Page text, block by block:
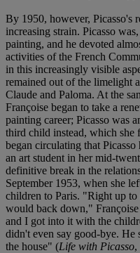
By 1950, however, Picasso's
increasing strain. Picasso
painting, and he devoted
activities of the French
in this increasingly visible
remained out of the limelight
Claude and Paloma. At the
Françoise began to take a
painting career; Picasso was
third child instead, which
began circulating that
an art student in her mid-
definitive break in the
September 1953, when she
children to Paris. "Right up
would back down,"
and I got into it with the
didn't even say good-bye. He
the house" (Life with Picasso,